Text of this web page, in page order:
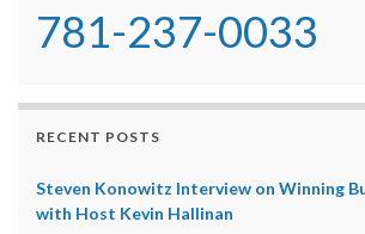
781-237-0033
RECENT POSTS
Steven Konowitz Interview on Winning
with Host Kevin Hallinan